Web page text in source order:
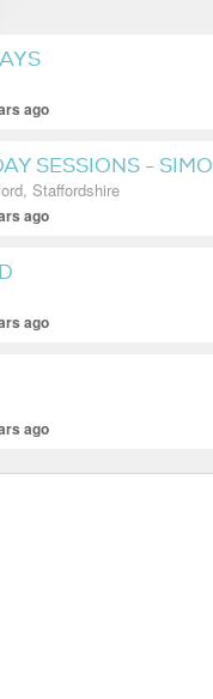
ago
SESSIONS - SIMO
Staffordshire
ago
ago
ago